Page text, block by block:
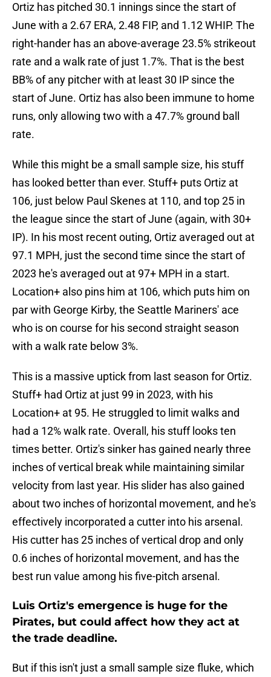
Ortiz has pitched 30.1 innings since the start of
June with a 2.67 ERA, 2.48 FIP, and 1.12 WHIP. The
right-hander has an above-average 23.5% strikeout
rate and a walk rate of just 1.7%. That is the best
BB% of any pitcher with at least 30 IP since the
start of June. Ortiz has also been immune to home
runs, only allowing two with a 47.7% ground ball
rate.
While this might be a small sample size, his stuff
has looked better than ever. Stuff+ puts Ortiz at
106, just below Paul Skenes at 110, and top 25 in
the league since the start of June (again, with 30+
IP). In his most recent outing, Ortiz averaged out at
97.1 MPH, just the second time since the start of
2023 he's averaged out at 97+ MPH in a start.
Location+ also pins him at 106, which puts him on
par with George Kirby, the Seattle Mariners' ace
who is on course for his second straight season
with a walk rate below 3%.
This is a massive uptick from last season for Ortiz.
Stuff+ had Ortiz at just 99 in 2023, with his
Location+ at 95. He struggled to limit walks and
had a 12% walk rate. Overall, his stuff looks ten
times better. Ortiz's sinker has gained nearly three
inches of vertical break while maintaining similar
velocity from last year. His slider has also gained
about two inches of horizontal movement, and he's
effectively incorporated a cutter into his arsenal.
His cutter has 25 inches of vertical drop and only
0.6 inches of horizontal movement, and has the
best run value among his five-pitch arsenal.
Luis Ortiz's emergence is huge for the
Pirates, but could affect how they act at
the trade deadline.
But if this isn't just a small sample size fluke, which